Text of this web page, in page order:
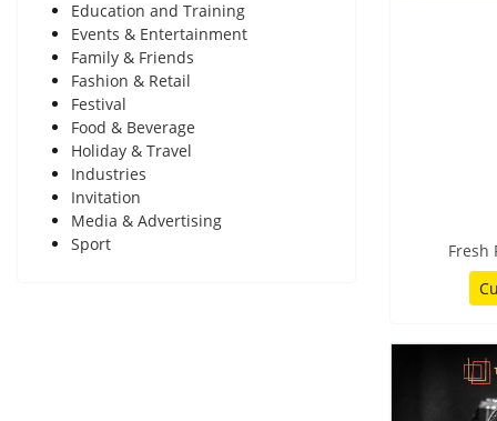
Education and Training
Events & Entertainment
Family & Friends
Fashion & Retail
Festival
Food & Beverage
Holiday & Travel
Industries
Invitation
Media & Advertising
Sport
Fresh